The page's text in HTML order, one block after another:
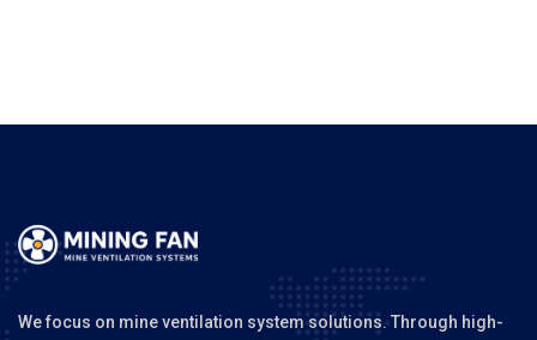
We focus on mine ventilation system solutions. Through high-